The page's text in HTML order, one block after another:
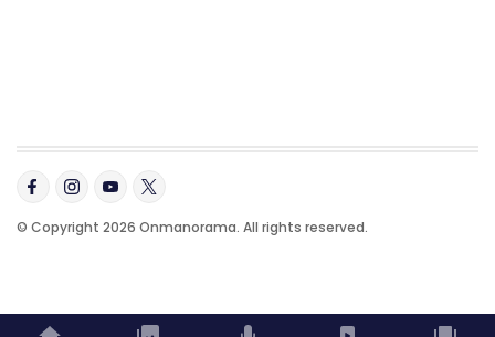
© Copyright 2026 Onmanorama. All rights reserved.